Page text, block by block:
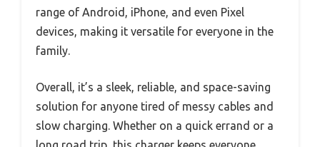
range of Android, iPhone, and even Pixel
devices, making it versatile for everyone in the
family.
Overall, it’s a sleek, reliable, and space-saving
solution for anyone tired of messy cables and
slow charging. Whether on a quick errand or a